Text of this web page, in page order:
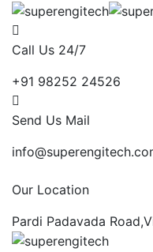
Call Us 24/7
+91 98252 24526
Send Us Mail
Our Location
Pardi Padavada